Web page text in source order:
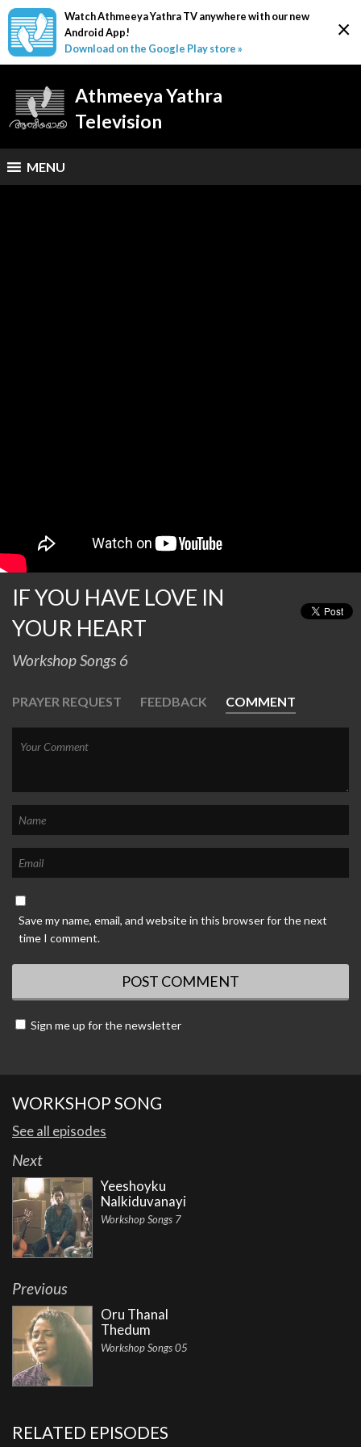
×
Watch Athmeeya Yathra TV anywhere with our new
Android App!
Download on the Google Play store »
Athmeeya Yathra
Television
MENU
IF YOU HAVE LOVE IN
YOUR HEART
Workshop Songs 6
PRAYER REQUEST FEEDBACK COMMENT
Save my name, email, and website in this browser for the next
time I comment.
Sign me up for the newsletter
WORKSHOP SONG
See all episodes
Next
Yeeshoyku
Nalkiduvanayi
Workshop Songs 7
Previous
Oru Thanal
Thedum
Workshop Songs 05
RELATED EPISODES